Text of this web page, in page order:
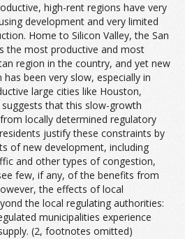
high-rent regions have very
development and very limited
Home to Silicon Valley, the San
the most productive and most
region in the country, and yet new
been very slow, especially in
large cities like Houston,
suggests that this slow-growth
locally determined regulatory
justify these constraints by
of new development, including
and other types of congestion,
few, if any, of the benefits from
the effects of local
the local regulating authorities:
municipalities experience
(2, footnotes omitted)